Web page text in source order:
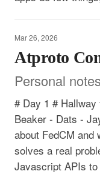
Mar 26, 2026
Atproto
Personal notes
# Day 1 #
Beaker - Dats -
about FedCM and
solves a real
Javascript APIs